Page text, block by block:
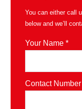
You can either call
below and we’ll
Your Name *
Contact